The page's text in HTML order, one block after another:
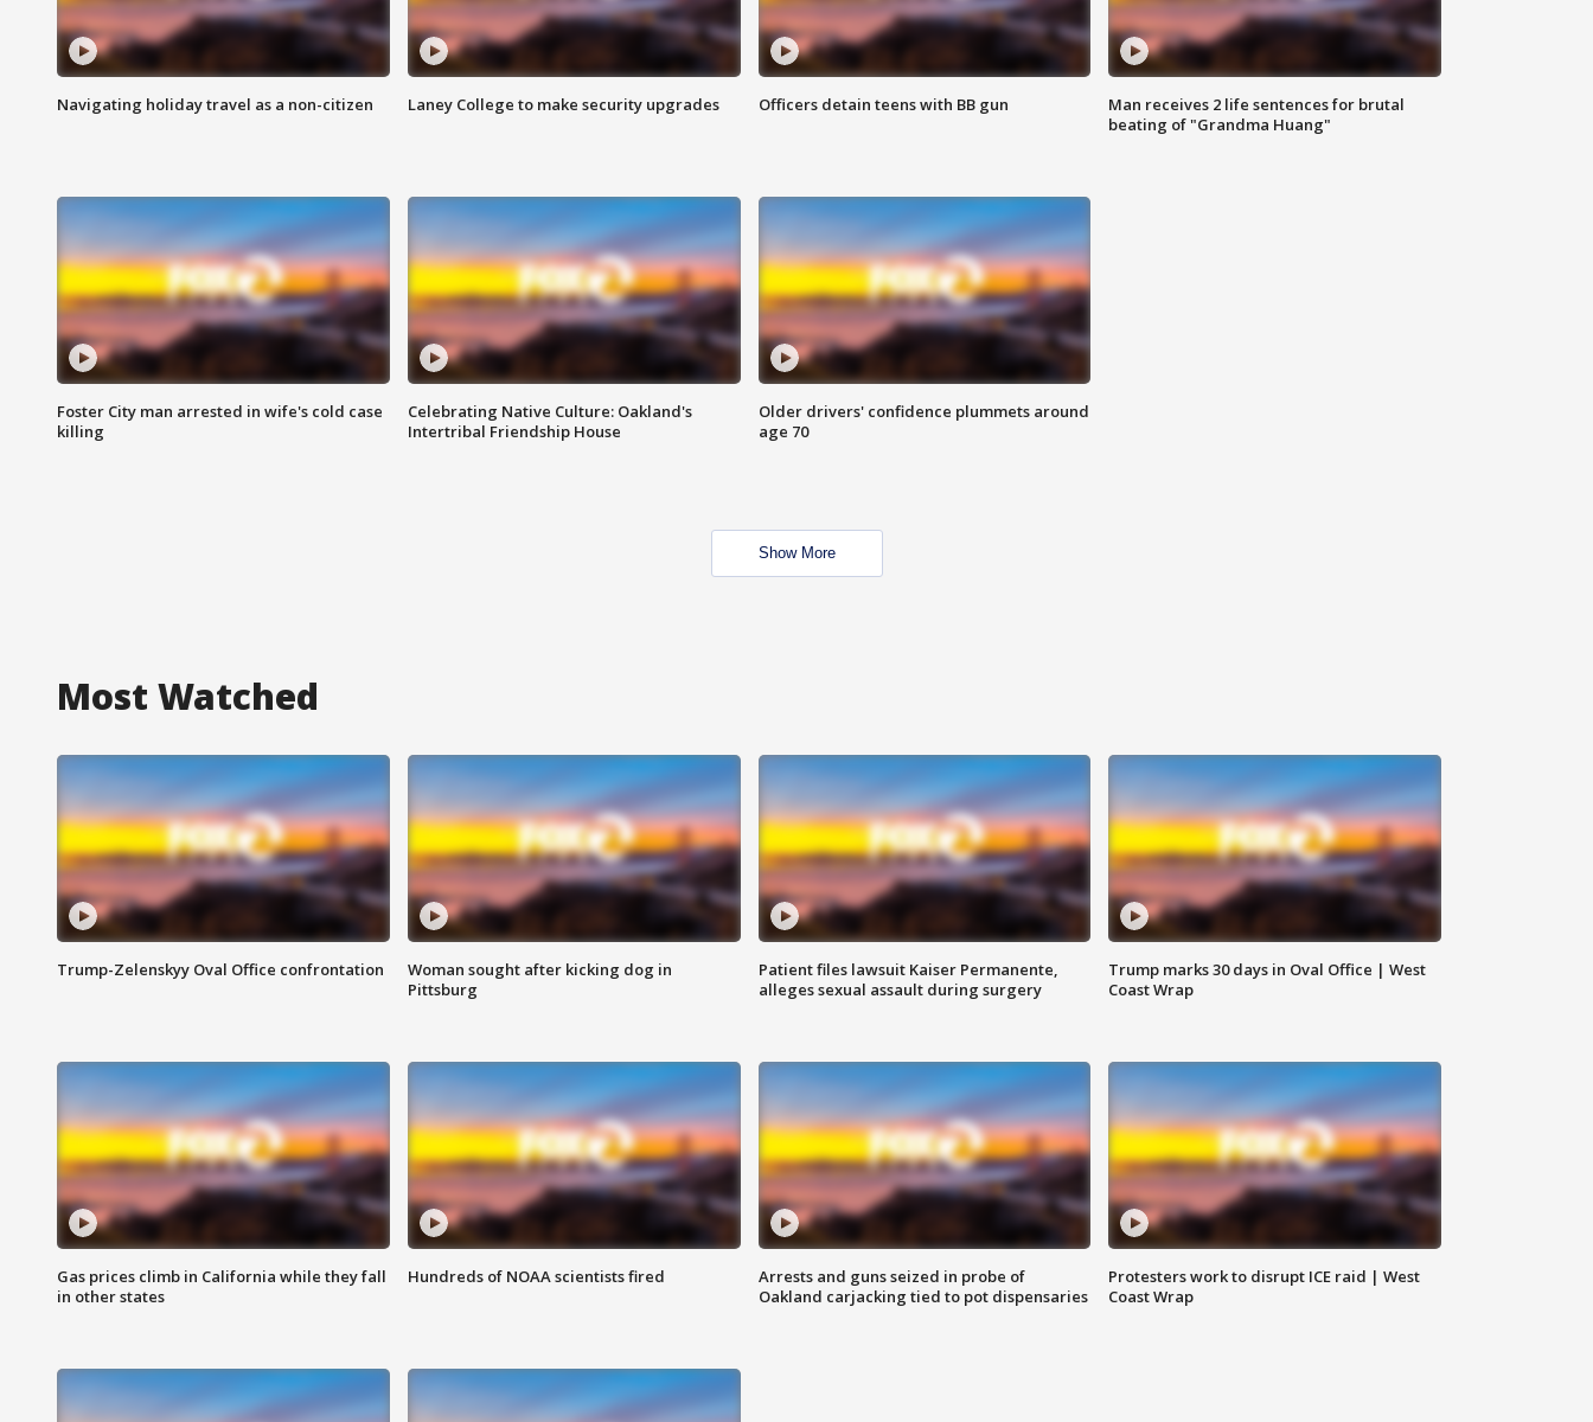
Navigating holiday travel as a non-citizen Laney College to make security upgrades Officers detain teens with BB gun
Man receives 2 life sentences for brutal
beating of "Grandma Huang"
Foster City man arrested in wife's cold case
killing
Celebrating Native Culture: Oakland's
Intertribal Friendship House
Older drivers' confidence plummets around
age 70
Show More
Most Watched
Trump-Zelenskyy Oval Office confrontation
Woman sought after kicking dog in
Pittsburg
Patient files lawsuit Kaiser Permanente,
alleges sexual assault during surgery
Trump marks 30 days in Oval Office | West
Coast Wrap
Gas prices climb in California while they fall
in other states
Hundreds of NOAA scientists fired
Arrests and guns seized in probe of
Oakland carjacking tied to pot dispensaries
Protesters work to disrupt ICE raid | West
Coast Wrap